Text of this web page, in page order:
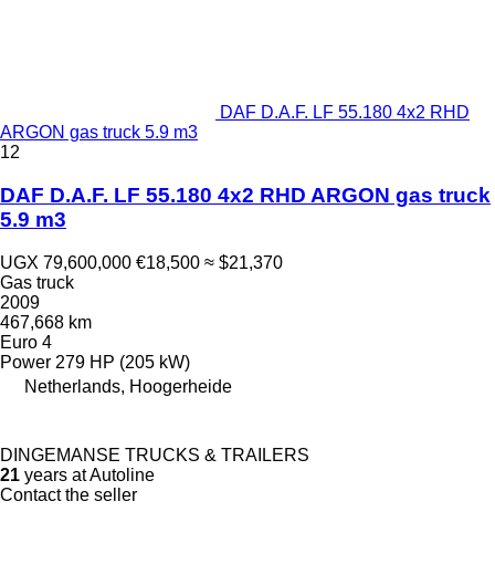
DAF D.A.F. LF 55.180 4x2 RHD
ARGON gas truck 5.9 m3
12
DAF D.A.F. LF 55.180 4x2 RHD ARGON gas truck
5.9 m3
UGX 79,600,000 €18,500 ≈ $21,370
Gas truck
2009
467,668 km
Euro 4
Power 279 HP (205 kW)
Netherlands, Hoogerheide
DINGEMANSE TRUCKS & TRAILERS
21 years at Autoline
Contact the seller